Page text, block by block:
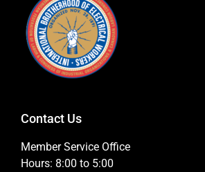
Contact Us
Member Service Office
Hours: 8:00 to 5:00